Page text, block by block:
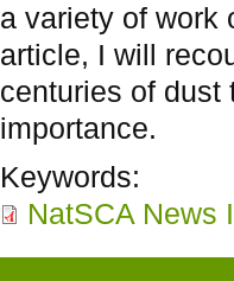
a variety of work
article, I will
centuries of dust
importance.
Keywords:
NatSCA News